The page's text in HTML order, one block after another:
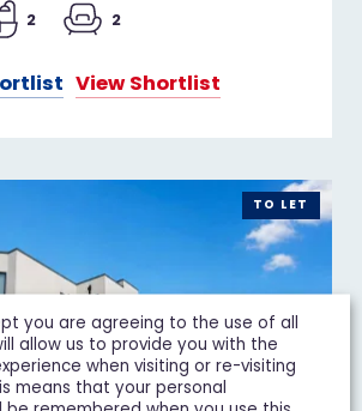
2 2
View Shortlist
TO LET
you are agreeing to the use of all
allow us to provide you with the
when visiting or re-visiting
means that your personal